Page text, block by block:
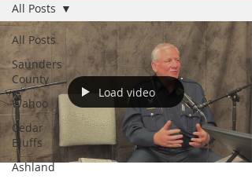
All Posts
Saunders
County
Wahoo
Cedar
Bluffs
Ashland
All Posts
Load video